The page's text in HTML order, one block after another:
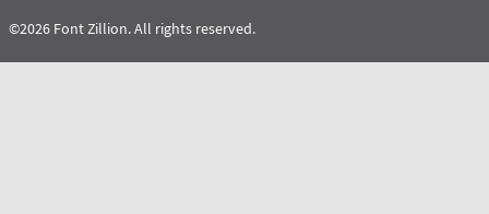
©2026 Font Zillion. All rights reserved.